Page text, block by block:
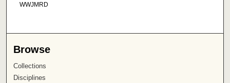
WWJMRD
Browse
Collections
Disciplines